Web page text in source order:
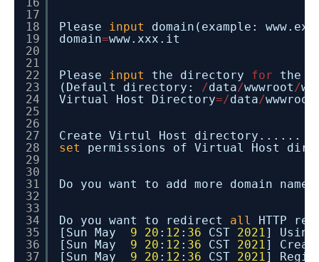
17
18
19
20
21
22
23
24
25
26
27
28
29
30
31
32
33
34
35
36
37
Please input
domain(example:
domain=www.xxx.it
Please input the directory for
the
(Default directory: /data/wwwroot/
Virtual Host Directory=/data/wwwroot
Create Virtul Host directory......
set
permissions of Virtual Host
Do you want to add more domain
Do you want to redirect all
HTTP
[Sun May 9 20 : 12 : 36 CST 2021]
[Sun May 9 20 : 12 : 36 CST 2021]
[Sun May 9 20 : 12 : 36 CST 2021]